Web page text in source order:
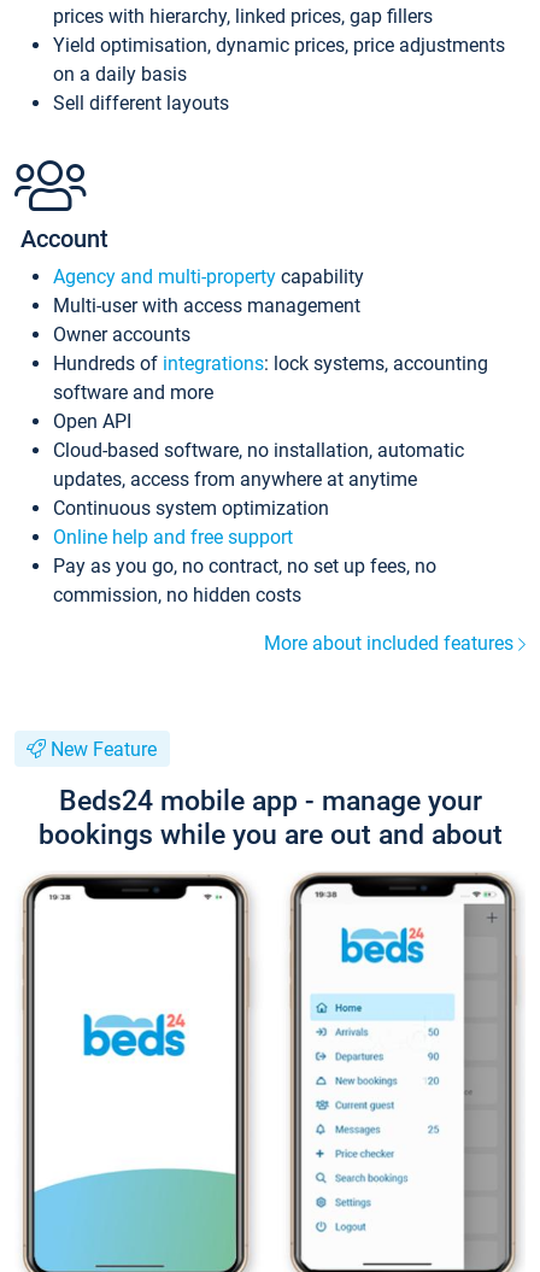
prices with hierarchy, linked prices, gap fillers
Yield optimisation, dynamic prices, price adjustments
on a daily basis
Sell different layouts
Account
Agency and multi-property capability
Multi-user with access management
Owner accounts
Hundreds of integrations: lock systems, accounting
software and more
Open API
Cloud-based software, no installation, automatic
updates, access from anywhere at anytime
Continuous system optimization
Online help and free support
Pay as you go, no contract, no set up fees, no
commission, no hidden costs
More about included features
New Feature
Beds24 mobile app - manage your
bookings while you are out and about